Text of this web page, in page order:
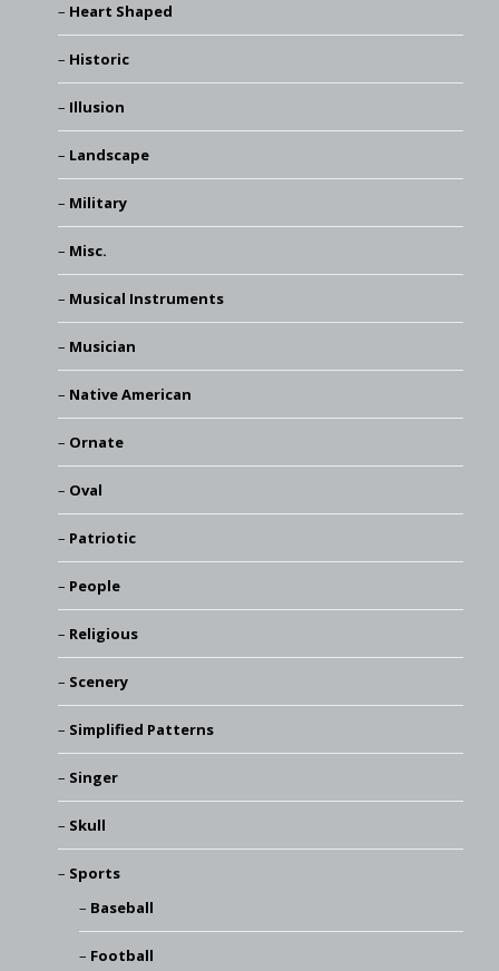
Heart Shaped
Historic
Illusion
Landscape
Military
Misc.
Musical Instruments
Musician
Native American
Ornate
Oval
Patriotic
People
Religious
Scenery
Simplified Patterns
Singer
Skull
Sports
Baseball
Football